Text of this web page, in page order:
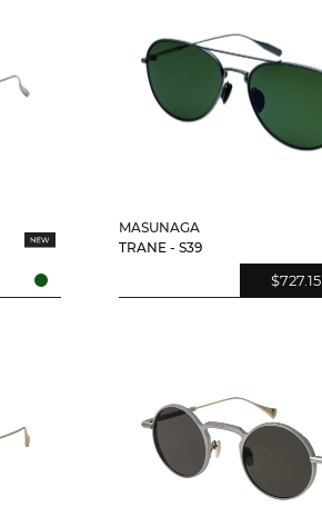
MASUNAGA
TRANE - S39
$727.15